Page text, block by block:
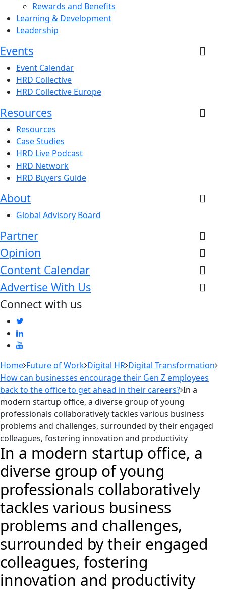
Rewards and Benefits
Learning & Development
Leadership
Events
Event Calendar
HRD Collective
HRD Collective Europe
Resources
Resources
Case Studies
HRD Live Podcast
HRD Network
HRD Buyers Guide
About
Global Advisory Board
Partner
Opinion
Content Calendar
Advertise With Us
Connect with us
Home Future of Work Digital HR Digital Transformation
How can businesses encourage their Gen Z employees
back to the office to get ahead in their careers? In a
modern startup office, a diverse group of young
professionals collaboratively tackles various business
problems and challenges, surrounded by their engaged
colleagues, fostering innovation and productivity
In a modern startup office, a
diverse group of young
professionals collaboratively
tackles various business
problems and challenges,
surrounded by their engaged
colleagues, fostering
innovation and productivity